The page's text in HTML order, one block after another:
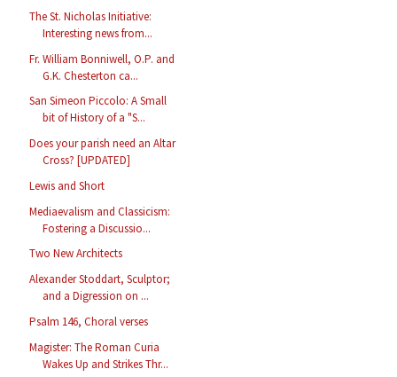
The St. Nicholas Initiative:
Interesting news from...
Fr. William Bonniwell, O.P. and
G.K. Chesterton ca...
San Simeon Piccolo: A Small
bit of History of a "S...
Does your parish need an Altar
Cross? [UPDATED]
Lewis and Short
Mediaevalism and Classicism:
Fostering a Discussio...
Two New Architects
Alexander Stoddart, Sculptor;
and a Digression on ...
Psalm 146, Choral verses
Magister: The Roman Curia
Wakes Up and Strikes Thr...